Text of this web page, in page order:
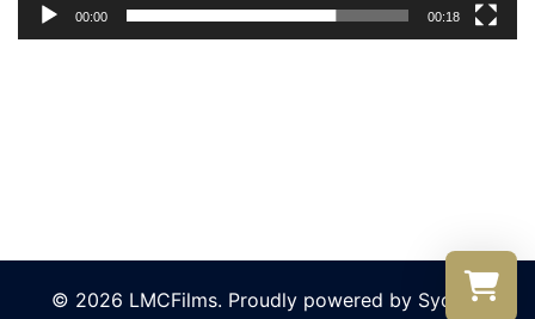
00:00 00:18
© 2026 LMCFilms. Proudly powered by Sydney